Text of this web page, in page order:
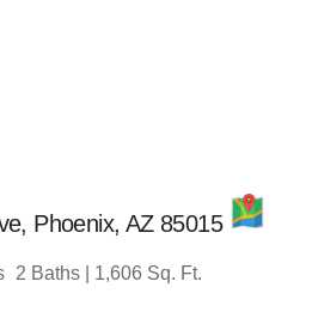
Phoenix, AZ 85015
2 Baths | 1,606 Sq. Ft.